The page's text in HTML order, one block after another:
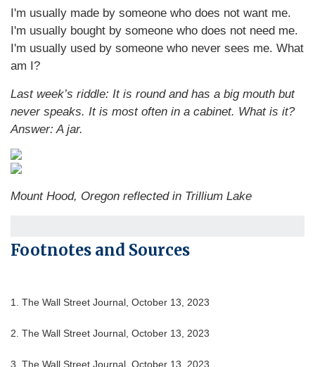
I'm usually made by someone who does not want me.
I'm usually bought by someone who does not need me.
I'm usually used by someone who never sees me. What
am I?
Last week’s riddle: It is round and has a big mouth but
never speaks. It is most often in a cabinet. What is it?
Answer: A jar.
Mount Hood, Oregon reflected in Trillium Lake
Footnotes and Sources
1. The Wall Street Journal, October 13, 2023
2. The Wall Street Journal, October 13, 2023
3. The Wall Street Journal, October 13, 2023